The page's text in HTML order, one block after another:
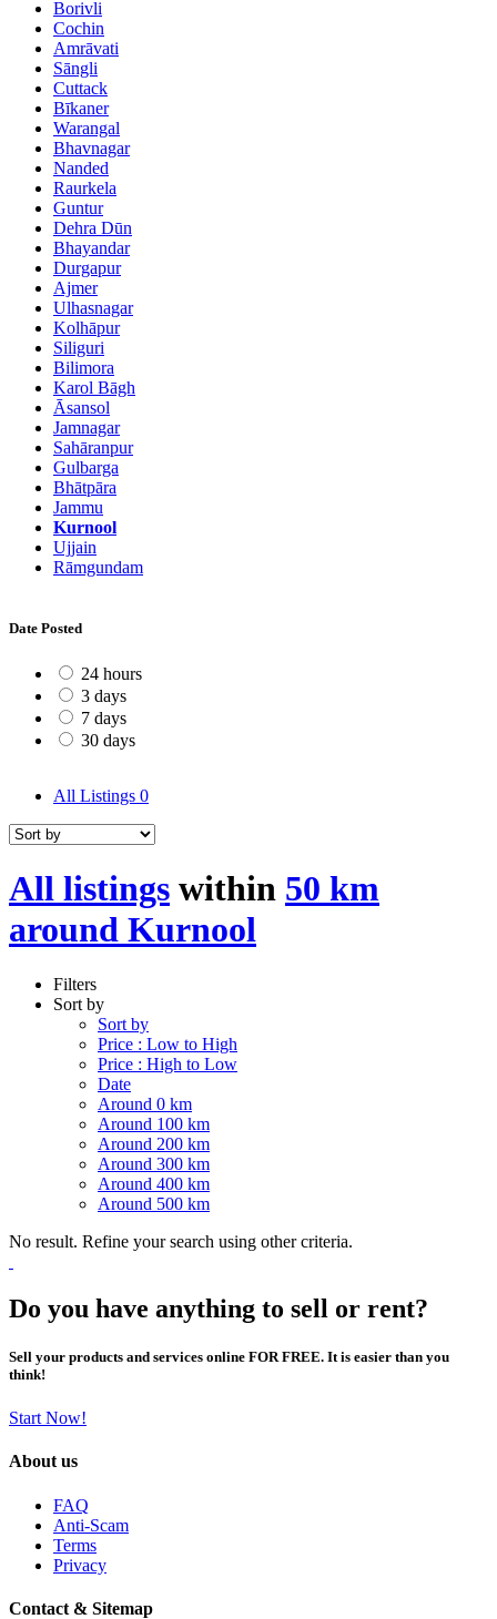
Borivli
Cochin
Amrāvati
Sāngli
Cuttack
Bīkaner
Warangal
Bhavnagar
Nanded
Raurkela
Guntur
Dehra Dūn
Bhayandar
Durgapur
Ajmer
Ulhasnagar
Kolhāpur
Siliguri
Bilimora
Karol Bāgh
Āsansol
Jamnagar
Sahāranpur
Gulbarga
Bhātpāra
Jammu
Kurnool
Ujjain
Rāmgundam
Date Posted
24 hours
3 days
7 days
30 days
All Listings 0
All listings within 50 km
around Kurnool
Filters
Sort by
Sort by
Price : Low to High
Price : High to Low
Date
Around 0 km
Around 100 km
Around 200 km
Around 300 km
Around 400 km
Around 500 km
No result. Refine your search using other criteria.
Do you have anything to sell or rent?
Sell your products and services online FOR FREE. It is easier than you
think!
Start Now!
About us
FAQ
Anti-Scam
Terms
Privacy
Contact & Sitemap